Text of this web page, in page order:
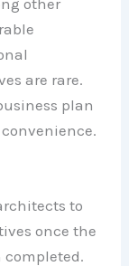
are rare.
plan
to
once the
completed.